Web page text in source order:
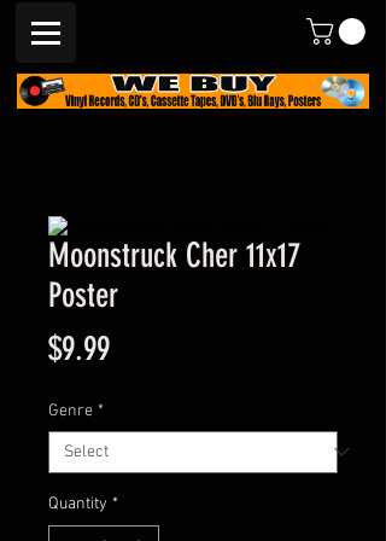
Moonstruck Cher 11x17
Poster
$9.99Price
Genre *
Quantity *